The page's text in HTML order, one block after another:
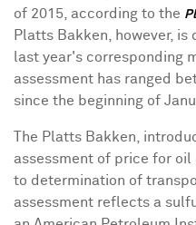
of 2015, according to the
Platts Bakken, however,
last year's corresponding
assessment has ranged
since the beginning of
The Platts Bakken,
assessment of price for
to determination of
assessment reflects a